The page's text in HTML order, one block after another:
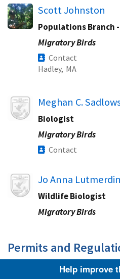
Scott Johnston
Populations Branch
Migratory Birds
Contact
Hadley, MA
Image Meghan C.
Biologist
Migratory Birds
Contact
Image Jo Anna
Wildlife Biologist
Migratory Birds
Permits and
Help improve